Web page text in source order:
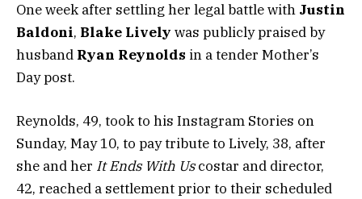
One week after settling her legal battle with Justin
Baldoni, Blake Lively was publicly praised by
husband Ryan Reynolds in a tender Mother’s
Day post.
Reynolds, 49, took to his Instagram Stories on
Sunday, May 10, to pay tribute to Lively, 38, after
she and her It Ends With Uscostar and director,
42, reached a settlement prior to their scheduled